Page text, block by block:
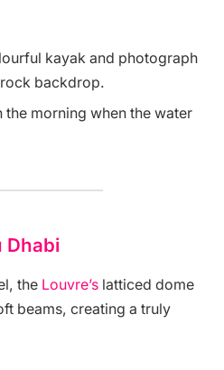
kayak and photograph
backdrop.
the morning when the water
Dhabi
the Louvre’s latticed dome
beams, creating a truly